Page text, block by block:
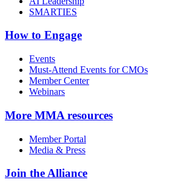
SMARTIES
How to Engage
Events
Must-Attend Events for CMOs
Member Center
Webinars
More MMA resources
Member Portal
Media & Press
Join the Alliance